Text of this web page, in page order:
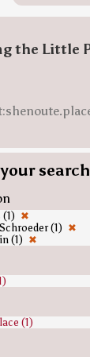
the Little
search
(1)
✖
(1) ✖
(1) ✖
(1)